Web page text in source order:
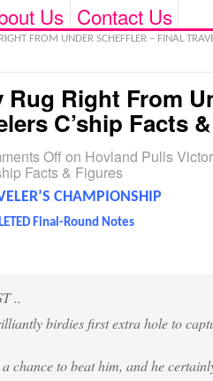
Us Contact Us
FROM UNDER SCHEFFLER – FINAL
Right From
C’ship Facts
Offon Hovland Pulls
Facts & Figures
CHAMPIONSHIP
Final-Round Notes
..
birdies first extra hole to
chance to beat him, and he